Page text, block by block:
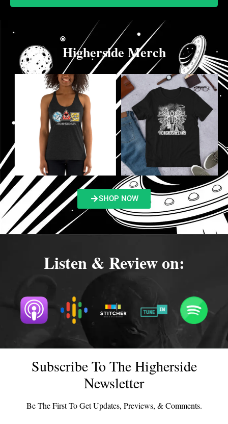
Higherside Merch
SHOP NOW
Listen & Review on:
Subscribe To The Higherside
Newsletter
Be The First To Get Updates, Previews, & Comments.